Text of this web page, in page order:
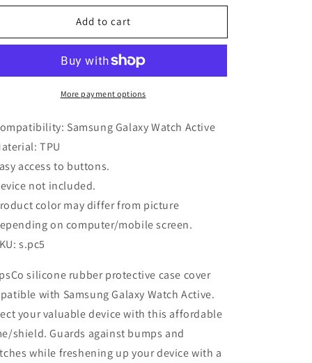
for
Protective
Case
Samsung
Watch
Add to cart
More payment options
Samsung Galaxy Watch Active
TPU
access to buttons.
not included.
color may differ from picture
on computer/mobile screen.
s.pc5
silicone rubber protective case cover
with Samsung Galaxy Watch Active.
your valuable device with this affordable
shield. Guards against bumps and
while freshening up your device with a